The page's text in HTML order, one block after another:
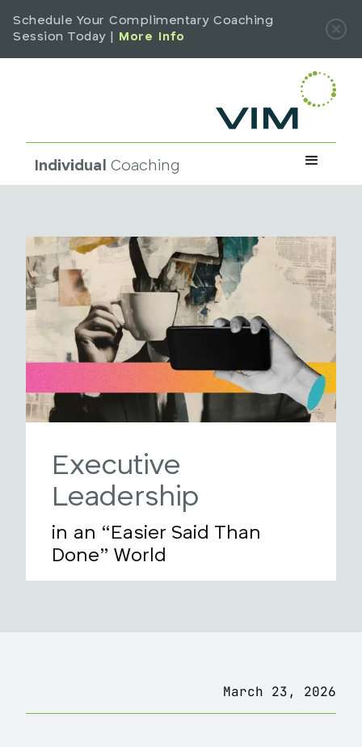
Schedule Your Complimentary Coaching
Session Today |
More Info
Individual Coaching
Executive
Leadership
in an “Easier Said Than
Done” World
March 23, 2026